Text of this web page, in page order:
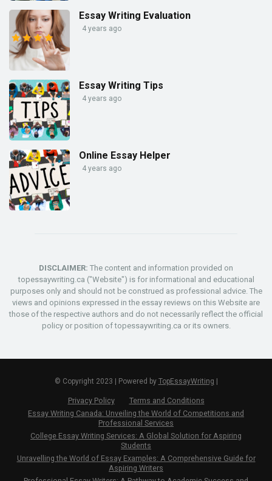
Essay Writing Evaluation
4 years ago
Essay Writing Tips
4 years ago
Online Essay Helper
4 years ago
DISCLAIMER: The content and information provided on
topessaywriting.ca ("Website") is for informational and educational
purposes only and should not be construed as professional advice. The
views and opinions expressed in the essay reviews on this Website are
those of the respective authors and do not necessarily reflect the official
policy or position of topessaywriting.ca or its owners.
© Copyright 2023 | Powered by TopEssayWriting
Privacy Policy
Terms and Conditions
Essay Writing Canada: Unveiling the World of Competitions and
Professional Services
College Essay Writing Services: A Global Solution for Aspiring
Students
Unravelling the World of Essay Examples: A Comprehensive Guide for
Aspiring Writers